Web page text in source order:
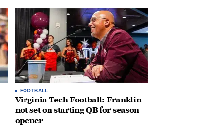
FOOTBALL
Virginia Tech Football: Franklin
not set on starting QB for season
opener